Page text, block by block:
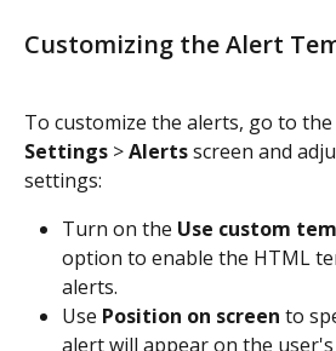
Customizing the Alert
To customize the alerts, go to the
Settings > Alerts screen and
settings:
Turn on the Use custom
option to enable the HTML
alerts.
Use Position on screen to
alert will appear on the